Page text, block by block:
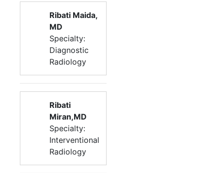
Ribati Maida,
MD
Specialty:
Diagnostic
Radiology
Ribati
Miran,MD
Specialty:
Interventional
Radiology